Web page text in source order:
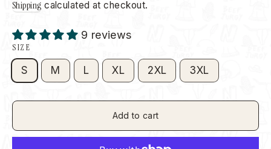
Shipping calculated at checkout.
9 reviews
SIZE
S M L XL 2XL 3XL
Add to cart